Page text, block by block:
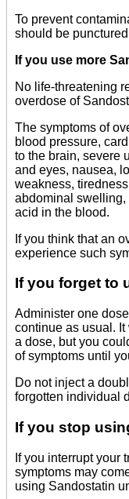
To prevent
should be
If you use more
No life-threatening
overdose of
The symptoms of
blood pressure,
to the brain, severe
and eyes, nausea,
weakness,
abdominal swelling,
acid in the blood.
If you think that an
experience such
If you forget to
Administer one
continue as usual.
a dose, but you
of symptoms until
Do not inject a
forgotten individual
If you stop
If you interrupt your
symptoms may
using Sandostatin